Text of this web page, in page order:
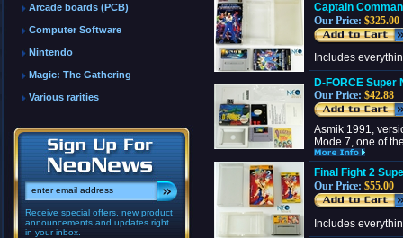
Arcade boards (PCB)
Computer Software
Nintendo
Magic: The Gathering
Various rarities
Receive special offers, new product
announcements and updates right
in your inbox.
Captain
Our Price: $325.00
Includes
D-FORCE Super
Our Price: $42.88
Asmik 1991,
Mode 7, one of
Final Fight 2
Our Price: $55.00
Includes